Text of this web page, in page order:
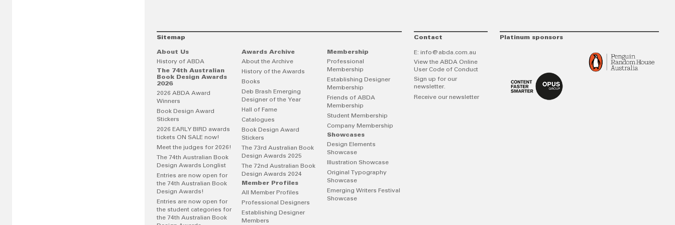
Sitemap
About Us
History of ABDA
The 74th Australian
Book Design Awards
2026
2026 ABDA Award
Winners
Book Design Award
Stickers
2026 EARLY BIRD awards
tickets ON SALE now!
Meet the judges for 2026!
The 74th Australian Book
Design Awards Longlist
Entries are now open for
the 74th Australian Book
Design Awards!
Entries are now open for
the student categories for
the 74th Australian Book
Awards Archive
About the Archive
History of the Awards
Books
Deb Brash Emerging
Designer of the Year
Hall of Fame
Catalogues
Book Design Award
Stickers
The 73rd Australian Book
Design Awards 2025
The 72nd Australian Book
Design Awards 2024
Member Profiles
All Member Profiles
Professional Designers
Establishing Designer
Members
Membership
Professional
Membership
Establishing Designer
Membership
Friends of ABDA
Membership
Student Membership
Company Membership
Showcases
Design Elements
Showcase
Illustration Showcase
Original Typography
Showcase
Emerging Writers Festival
Showcase
Contact
E: info@abda.com.au
View the ABDA Online
User Code of Conduct
Sign up for our
newsletter.
Receive our newsletter
Platinum sponsors